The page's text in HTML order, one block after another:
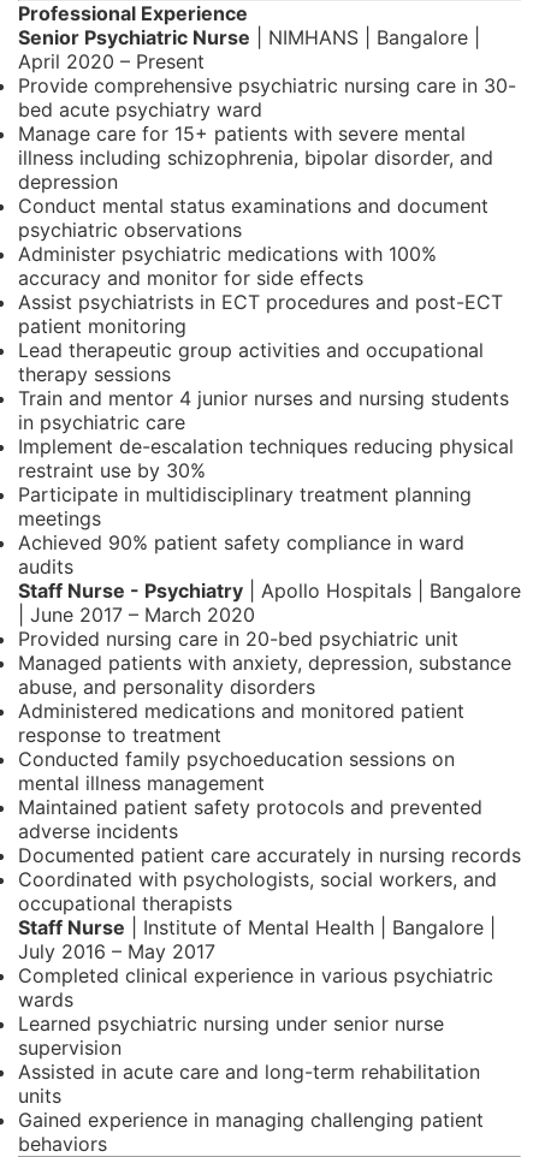
Professional Experience
Senior Psychiatric Nurse | NIMHANS | Bangalore |
April 2020 – Present
Provide comprehensive psychiatric nursing care in 30-
bed acute psychiatry ward
Manage care for 15+ patients with severe mental
illness including schizophrenia, bipolar disorder, and
depression
Conduct mental status examinations and document
psychiatric observations
Administer psychiatric medications with 100%
accuracy and monitor for side effects
Assist psychiatrists in ECT procedures and post-ECT
patient monitoring
Lead therapeutic group activities and occupational
therapy sessions
Train and mentor 4 junior nurses and nursing students
in psychiatric care
Implement de-escalation techniques reducing physical
restraint use by 30%
Participate in multidisciplinary treatment planning
meetings
Achieved 90% patient safety compliance in ward
audits
Staff Nurse - Psychiatry | Apollo Hospitals | Bangalore
| June 2017 – March 2020
Provided nursing care in 20-bed psychiatric unit
Managed patients with anxiety, depression, substance
abuse, and personality disorders
Administered medications and monitored patient
response to treatment
Conducted family psychoeducation sessions on
mental illness management
Maintained patient safety protocols and prevented
adverse incidents
Documented patient care accurately in nursing records
Coordinated with psychologists, social workers, and
occupational therapists
Staff Nurse | Institute of Mental Health | Bangalore |
July 2016 – May 2017
Completed clinical experience in various psychiatric
wards
Learned psychiatric nursing under senior nurse
supervision
Assisted in acute care and long-term rehabilitation
units
Gained experience in managing challenging patient
behaviors